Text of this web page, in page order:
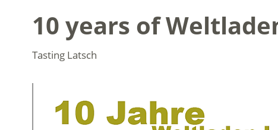
10 years of
Tasting Latsch